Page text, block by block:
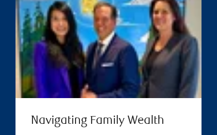
Navigating Family Wealth